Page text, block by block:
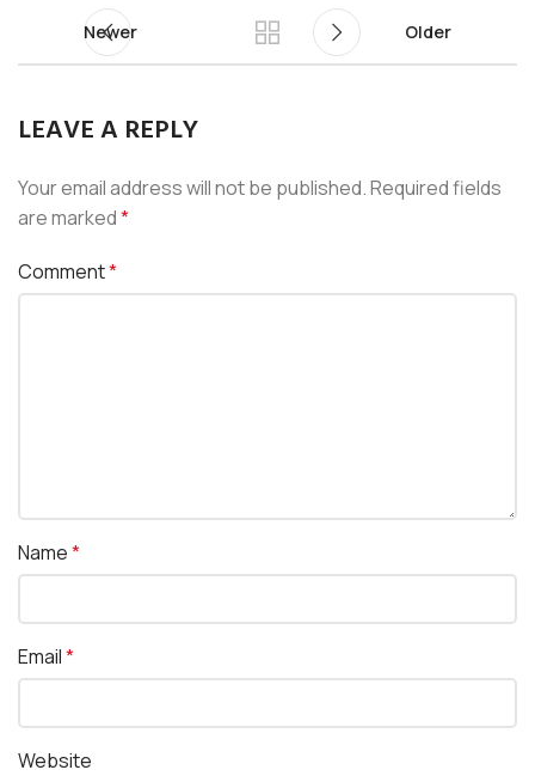
Newer Older
LEAVE A REPLY
Your email address will not be published.Required fields
are marked*
Comment*
Name*
Email*
Website